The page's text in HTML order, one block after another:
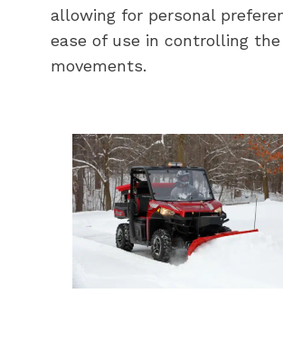
allowing for personal
ease of use in controlling the
movements.